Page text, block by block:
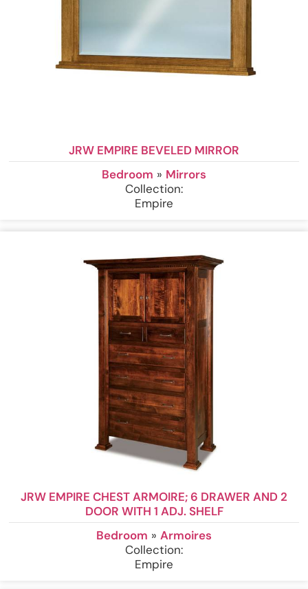
JRW EMPIRE BEVELED MIRROR
Bedroom » Mirrors
Collection:
Empire
JRW EMPIRE CHEST ARMOIRE; 6 DRAWER AND 2
DOOR WITH 1 ADJ. SHELF
Bedroom » Armoires
Collection:
Empire